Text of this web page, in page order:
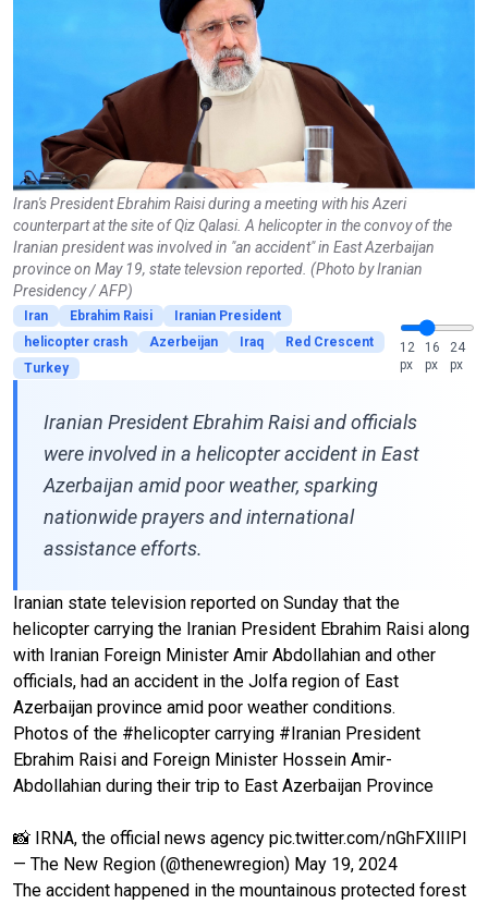
Iran's President Ebrahim Raisi during a meeting with his Azeri
counterpart at the site of Qiz Qalasi. A helicopter in the convoy of the
Iranian president was involved in "an accident" in East Azerbaijan
province on May 19, state televsion reported. (Photo by Iranian
Presidency / AFP)
Iran Ebrahim Raisi
Iranian President
helicopter crash
Azerbeijan Iraq
Red Crescent
Turkey
12
px
16
px
24
px
Iranian President Ebrahim Raisi and officials
were involved in a helicopter accident in East
Azerbaijan amid poor weather, sparking
nationwide prayers and international
assistance efforts.
Iranian state television reported on Sunday that the
helicopter carrying the Iranian President Ebrahim Raisi along
with Iranian Foreign Minister Amir Abdollahian and other
officials, had an accident in the Jolfa region of East
Azerbaijan province amid poor weather conditions.
Photos of the #helicopter carrying #Iranian President
Ebrahim Raisi and Foreign Minister Hossein Amir-
Abdollahian during their trip to East Azerbaijan Province
📸 IRNA, the official news agency pic.twitter.com/nGhFXlIlPI
— The New Region (@thenewregion) May 19, 2024
The accident happened in the mountainous protected forest